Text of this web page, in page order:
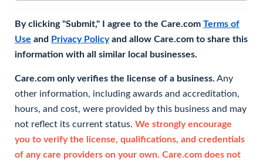
By clicking "Submit," I agree to the Care.com Terms of
Use and Privacy Policyand allow Care.com to share this
information with all similar local businesses.
Care.com only verifies the license of a business. Any
other information, including awards and accreditation,
hours, and cost, were provided by this business and may
not reflect its current status. We strongly encourage
you to verify the license, qualifications, and credentials
of any care providers on your own. Care.com does not